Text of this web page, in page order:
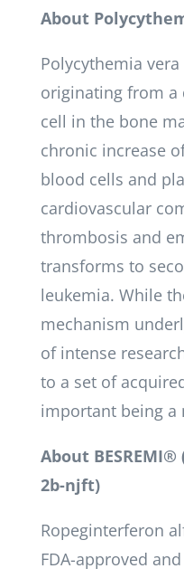
About
Polycythemia vera
originating from a
cell in the bone
chronic increase
blood cells and
cardiovascular
thrombosis and
transforms to
leukemia. While
mechanism
of intense
to a set of
important being a
About
2b-njft)
Ropeginterferon
FDA-approved